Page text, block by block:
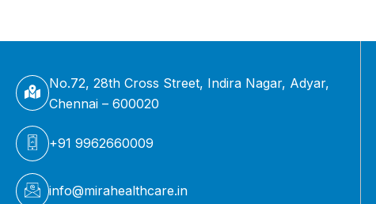
No.72, 28th Cross Street, Indira Nagar, Adyar,
Chennai – 600020
+91 9962660009
info@mirahealthcare.in